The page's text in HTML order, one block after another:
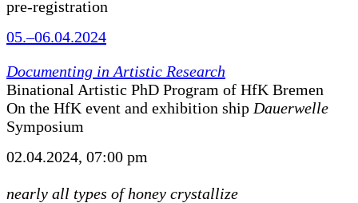
pre-registration
05.–06.04.2024
Documenting in Artistic Research
Binational Artistic PhD Program of HfK Bremen
On the HfK event and exhibition ship Dauerwelle
Symposium
02.04.2024, 07:00 pm
nearly all types of honey crystallize